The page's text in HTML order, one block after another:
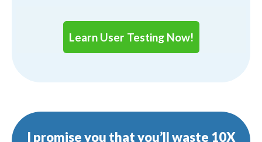
Learn User Testing Now!
I promise you that you’ll waste 10X